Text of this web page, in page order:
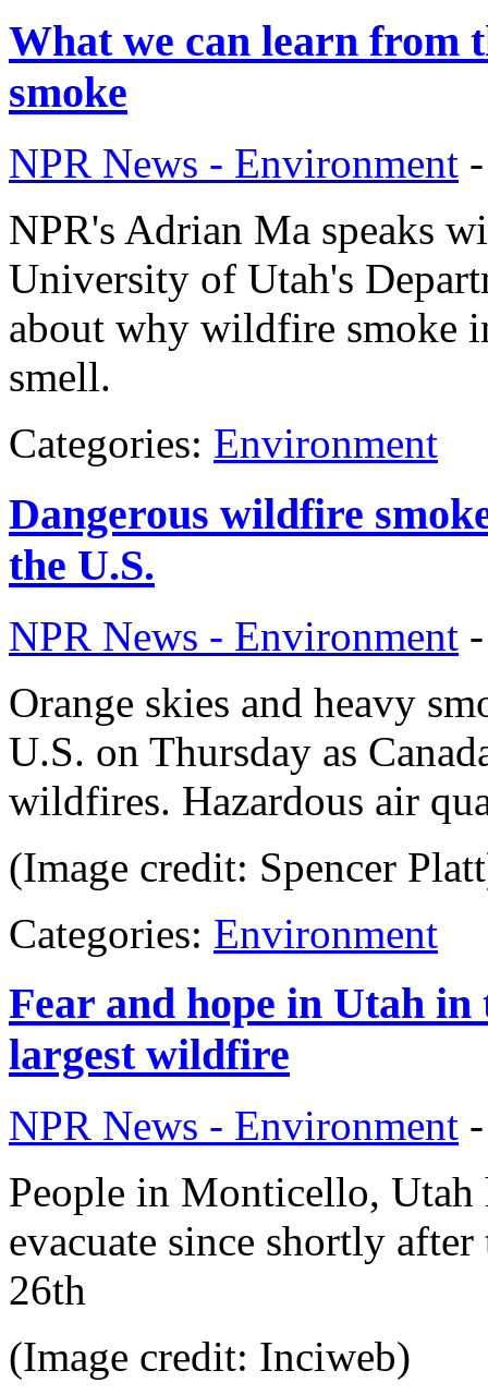
What we can learn from
smoke
NPR News - Environment
NPR's Adrian Ma speaks
University of Utah's
about why wildfire smoke
smell.
Categories: Environment
Dangerous wildfire
the U.S.
NPR News - Environment
Orange skies and heavy
U.S. on Thursday as
wildfires. Hazardous air
(Image credit: Spencer
Categories: Environment
Fear and hope in Utah
largest wildfire
NPR News - Environment
People in Monticello, Utah
evacuate since shortly
26th
(Image credit: Inciweb)